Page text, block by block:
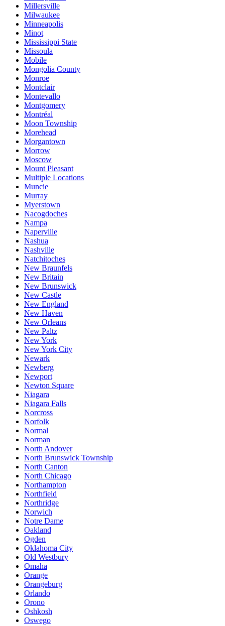
Millersville
Milwaukee
Minneapolis
Minot
Mississippi State
Missoula
Mobile
Mongolia County
Monroe
Montclair
Montevallo
Montgomery
Montréal
Moon Township
Morehead
Morgantown
Morrow
Moscow
Mount Pleasant
Multiple Locations
Muncie
Murray
Myerstown
Nacogdoches
Nampa
Naperville
Nashua
Nashville
Natchitoches
New Braunfels
New Britain
New Brunswick
New Castle
New England
New Haven
New Orleans
New Paltz
New York
New York City
Newark
Newberg
Newport
Newton Square
Niagara
Niagara Falls
Norcross
Norfolk
Normal
Norman
North Andover
North Brunswick Township
North Canton
North Chicago
Northampton
Northfield
Northridge
Norwich
Notre Dame
Oakland
Ogden
Oklahoma City
Old Westbury
Omaha
Orange
Orangeburg
Orlando
Orono
Oshkosh
Oswego